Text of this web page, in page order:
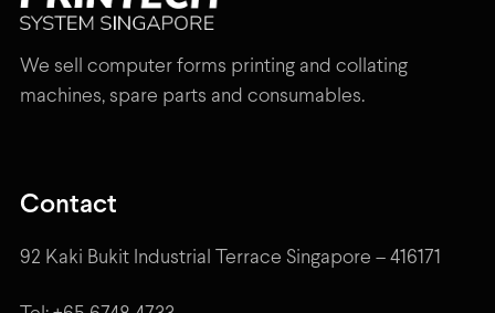
We sell computer forms printing and collating
machines, spare parts and consumables.
Contact
92 Kaki Bukit Industrial Terrace Singapore – 416171